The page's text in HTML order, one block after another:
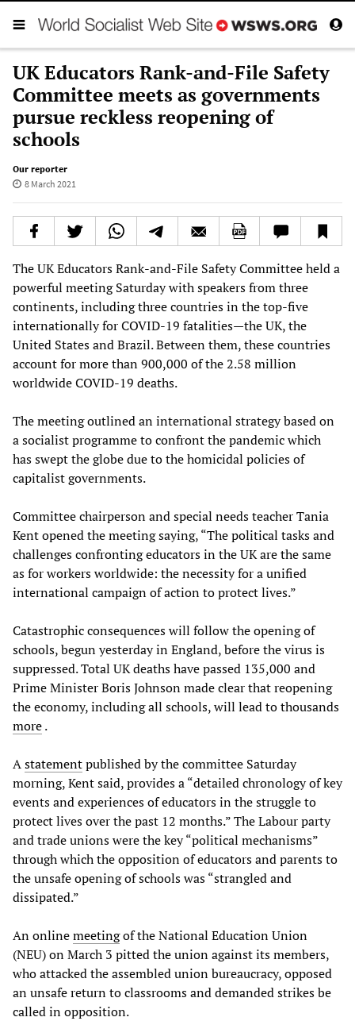
UK Educators Rank-and-File Safety
Committee meets as governments
pursue reckless reopening of
schools
Our reporter
8 March 2021
The UK Educators Rank-and-File Safety Committee held a
powerful meeting Saturday with speakers from three
continents, including three countries in the top-five
internationally for COVID-19 fatalities—the UK, the
United States and Brazil. Between them, these countries
account for more than 900,000 of the 2.58 million
worldwide COVID-19 deaths.
The meeting outlined an international strategy based on
a socialist programme to confront the pandemic which
has swept the globe due to the homicidal policies of
capitalist governments.
Committee chairperson and special needs teacher Tania
Kent opened the meeting saying, “The political tasks and
challenges confronting educators in the UK are the same
as for workers worldwide: the necessity for a unified
international campaign of action to protect lives.”
Catastrophic consequences will follow the opening of
schools, begun yesterday in England, before the virus is
suppressed. Total UK deaths have passed 135,000 and
Prime Minister Boris Johnson made clear that reopening
the economy, including all schools, will lead to thousands
more.
Astatementpublished by the committee Saturday
morning, Kent said, provides a “detailed chronology of key
events and experiences of educators in the struggle to
protect lives over the past 12 months.” The Labour party
and trade unions were the key “political mechanisms”
through which the opposition of educators and parents to
the unsafe opening of schools was “strangled and
dissipated.”
An onlinemeetingof the National Education Union
(NEU) on March 3 pitted the union against its members,
who attacked the assembled union bureaucracy, opposed
an unsafe return to classrooms and demanded strikes be
called in opposition.